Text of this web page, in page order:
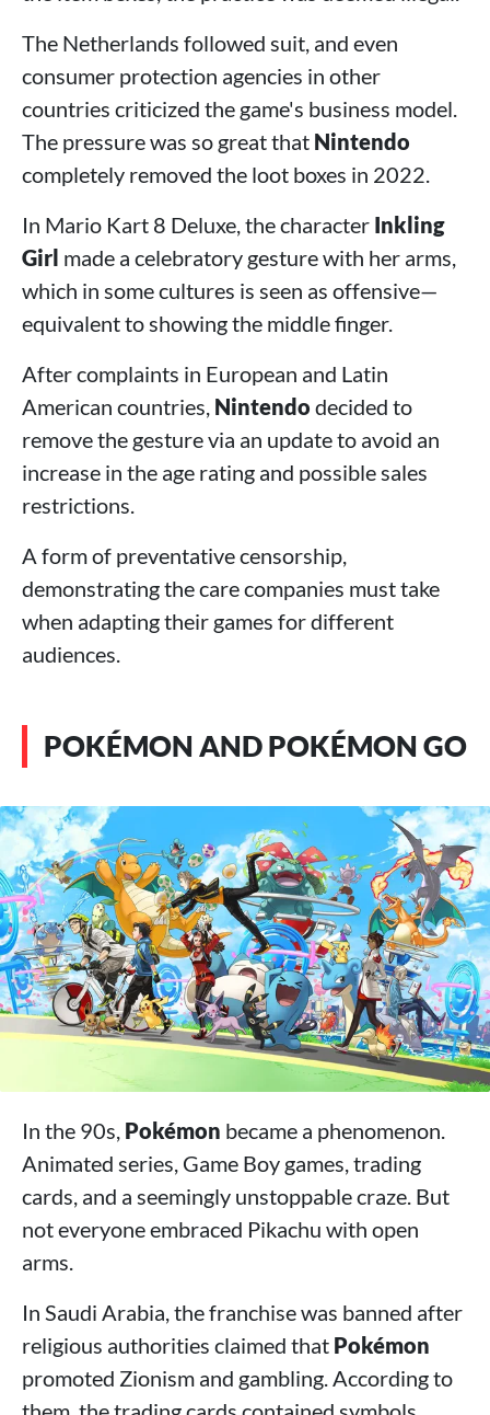
The Netherlands followed suit, and even
consumer protection agencies in other
countries criticized the game's business model.
The pressure was so great that Nintendo
completely removed the loot boxes in 2022.
In Mario Kart 8 Deluxe, the character Inkling
Girl made a celebratory gesture with her arms,
which in some cultures is seen as offensive—
equivalent to showing the middle finger.
After complaints in European and Latin
American countries, Nintendo decided to
remove the gesture via an update to avoid an
increase in the age rating and possible sales
restrictions.
A form of preventative censorship,
demonstrating the care companies must take
when adapting their games for different
audiences.
POKÉMON AND POKÉMON GO
In the 90s, Pokémon became a phenomenon.
Animated series, Game Boy games, trading
cards, and a seemingly unstoppable craze. But
not everyone embraced Pikachu with open
arms.
In Saudi Arabia, the franchise was banned after
religious authorities claimed that Pokémon
promoted Zionism and gambling. According to